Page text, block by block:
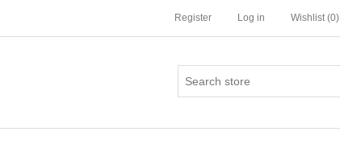
Register Log in Wishlist (0)